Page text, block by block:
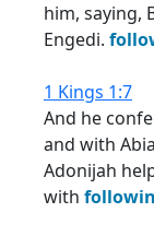
him, saying,
Engedi.
1 Kings 1:7
And he
and with
Adonijah
with